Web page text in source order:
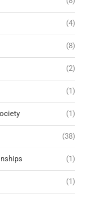
(4)
(8)
(2)
(1)
(1)
(38)
(1)
(1)